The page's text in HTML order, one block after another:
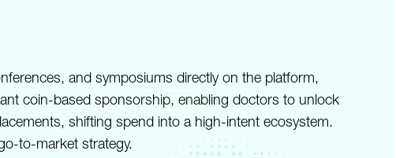
and symposiums directly on the platform,
coin-based sponsorship, enabling doctors to unlock
shifting spend into a high-intent ecosystem.
to-market strategy.